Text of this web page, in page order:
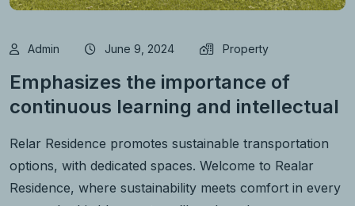
Admin June 9, 2024 Property
Emphasizes the importance of
continuous learning and intellectual
Relar Residence promotes sustainable transportation
options, with dedicated spaces. Welcome to Realar
Residence, where sustainability meets comfort in every